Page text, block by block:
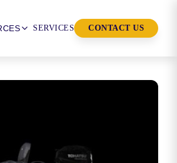
SERVICES CONTACT US